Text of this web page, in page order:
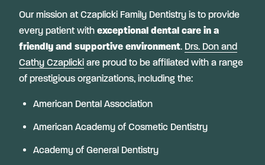
Our mission at Czaplicki Family Dentistry is to provide
every patient with exceptional dental care in a
friendly and supportive environment. Drs. Don and
Cathy Czaplicki are proud to be affiliated with a range
of prestigious organizations, including the:
American Dental Association
American Academy of Cosmetic Dentistry
Academy of General Dentistry